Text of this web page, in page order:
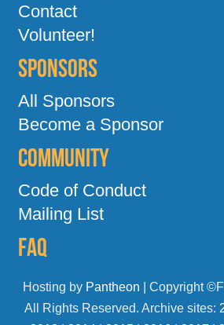
Contact
Volunteer!
Sponsors
All Sponsors
Become a Sponsor
Community
Code of Conduct
Mailing List
FAQ
Hosting by Pantheon | Copyright
All Rights Reserved. Archive sites: